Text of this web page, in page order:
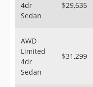
Sign Up
4dr
Sedan
$29,635
AWD
Limited
4dr
Sedan
$31,299